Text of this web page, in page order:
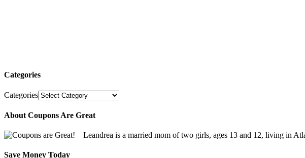
Categories
Categories
About Coupons Are Great
Leandrea is a married mom of two girls, ages 13 and 12, living in
Save Money Today